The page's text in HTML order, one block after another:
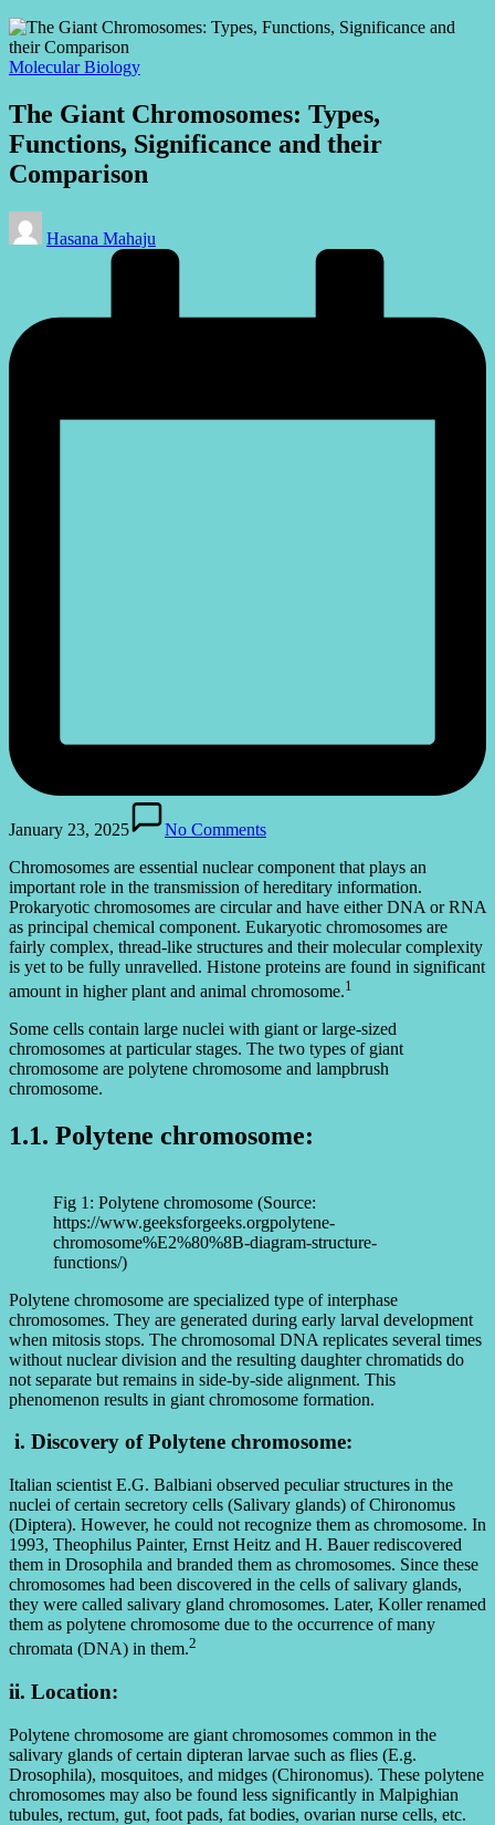
Posted
Molecular Biology
The Giant Chromosomes: Types,
Functions, Significance and their
Comparison
Posted
by
Hasana Mahaju
January 23, 2025
No Comments
Chromosomes are essential nuclear component that plays an
important role in the transmission of hereditary information.
Prokaryotic chromosomes are circular and have either DNA or RNA
as principal chemical component. Eukaryotic chromosomes are
fairly complex, thread-like structures and their molecular complexity
is yet to be fully unravelled. Histone proteins are found in significant
amount in higher plant and animal chromosome.1
Some cells contain large nuclei with giant or large-sized
chromosomes at particular stages. The two types of giant
chromosome are polytene chromosome and lampbrush
chromosome.
1.1. Polytene chromosome:
Fig 1: Polytene chromosome (Source:
https://www.geeksforgeeks.orgpolytene-
chromosome%E2%80%8B-diagram-structure-
functions/)
Polytene chromosome are specialized type of interphase
chromosomes. They are generated during early larval development
when mitosis stops. The chromosomal DNA replicates several times
without nuclear division and the resulting daughter chromatids do
not separate but remains in side-by-side alignment. This
phenomenon results in giant chromosome formation.
i. Discovery of Polytene chromosome:
Italian scientist E.G. Balbiani observed peculiar structures in the
nuclei of certain secretory cells (Salivary glands) of Chironomus
(Diptera). However, he could not recognize them as chromosome. In
1993, Theophilus Painter, Ernst Heitz and H. Bauer rediscovered
them in Drosophila and branded them as chromosomes. Since these
chromosomes had been discovered in the cells of salivary glands,
they were called salivary gland chromosomes. Later, Koller renamed
them as polytene chromosome due to the occurrence of many
chromata (DNA) in them.2
ii. Location:
Polytene chromosome are giant chromosomes common in the
salivary glands of certain dipteran larvae such as flies (E.g.
Drosophila), mosquitoes, and midges (Chironomus). These polytene
chromosomes may also be found less significantly in Malpighian
tubules, rectum, gut, foot pads, fat bodies, ovarian nurse cells, etc.